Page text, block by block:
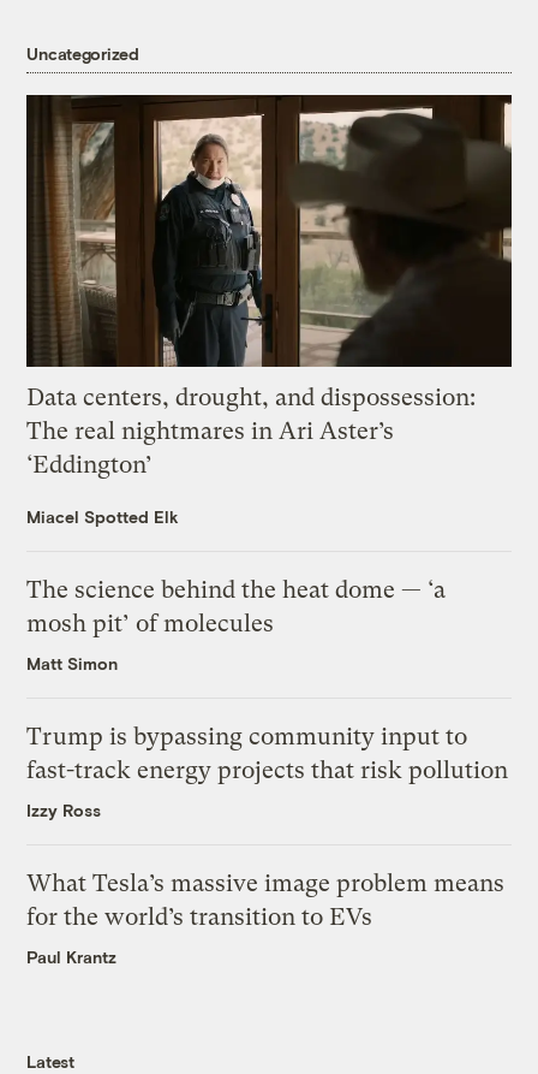
Uncategorized
Data centers, drought, and dispossession:
The real nightmares in Ari Aster’s
‘Eddington’
Miacel Spotted Elk
The science behind the heat dome — ‘a
mosh pit’ of molecules
Matt Simon
Trump is bypassing community input to
fast-track energy projects that risk pollution
Izzy Ross
What Tesla’s massive image problem means
for the world’s transition to EVs
Paul Krantz
Latest